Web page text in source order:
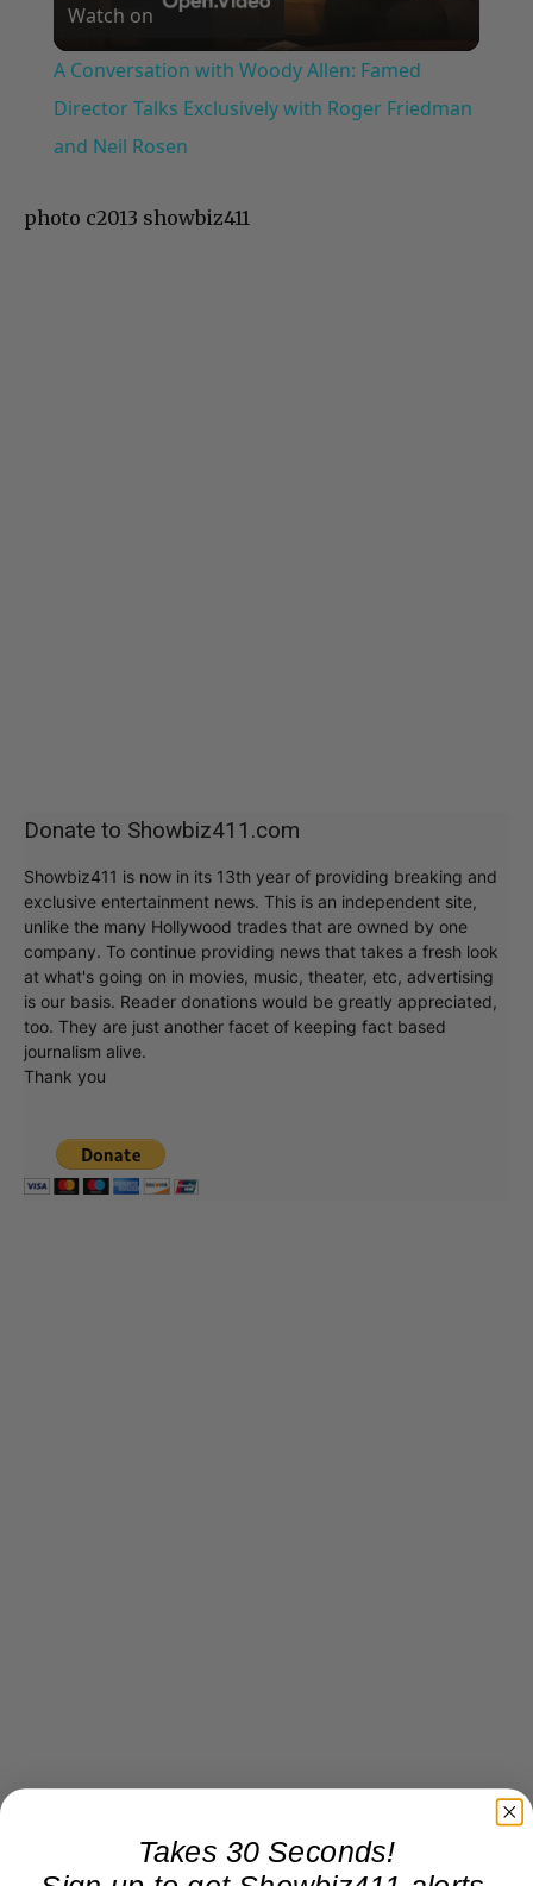
Video
Watch on
A Conversation with Woody Allen: Famed
Director Talks Exclusively with Roger Friedman
and Neil Rosen
photo c2013 showbiz411
Donate to Showbiz411.com
Showbiz411 is now in its 13th year of providing breaking and
exclusive entertainment news. This is an independent site,
unlike the many Hollywood trades that are owned by one
company. To continue providing news that takes a fresh look
at what's going on in movies, music, theater, etc, advertising
is our basis. Reader donations would be greatly appreciated,
too. They are just another facet of keeping fact based
journalism alive.
Thank you
Takes 30 Seconds!